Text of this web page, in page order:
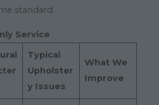
standard.
Service
Typical
Upholster
y Issues
What We
Improve